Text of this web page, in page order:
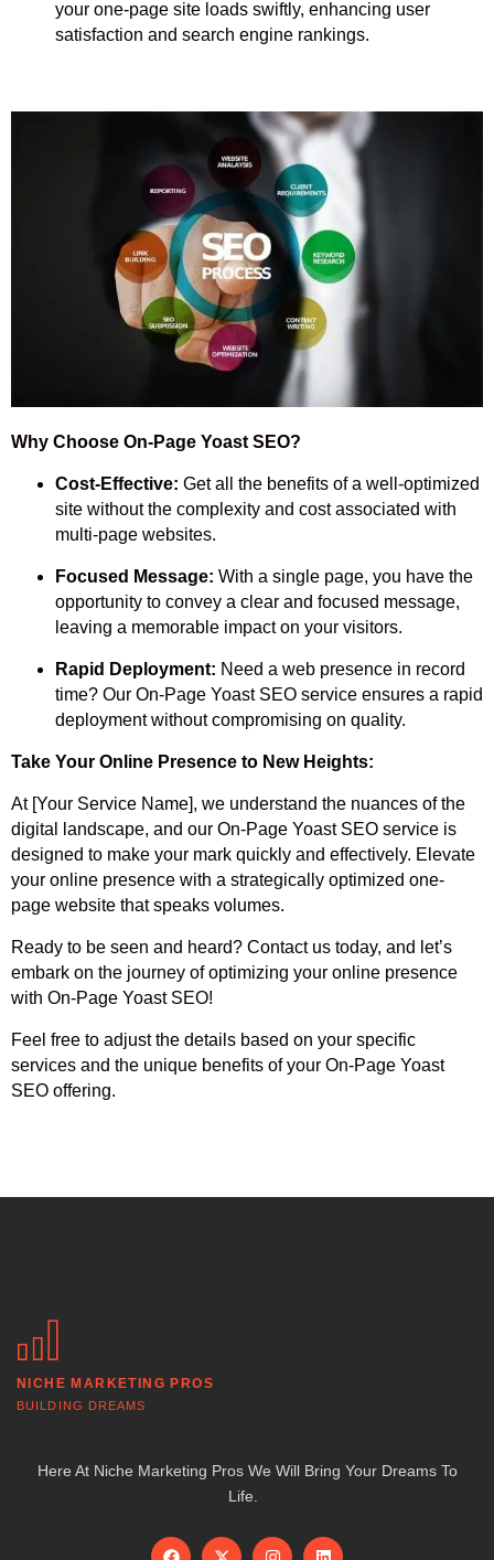
your one-page site loads swiftly, enhancing user
satisfaction and search engine rankings.
Why Choose On-Page Yoast SEO?
Cost-Effective: Get all the benefits of a well-optimized
site without the complexity and cost associated with
multi-page websites.
Focused Message: With a single page, you have the
opportunity to convey a clear and focused message,
leaving a memorable impact on your visitors.
Rapid Deployment: Need a web presence in record
time? Our On-Page Yoast SEO service ensures a rapid
deployment without compromising on quality.
Take Your Online Presence to New Heights:
At [Your Service Name], we understand the nuances of the
digital landscape, and our On-Page Yoast SEO service is
designed to make your mark quickly and effectively. Elevate
your online presence with a strategically optimized one-
page website that speaks volumes.
Ready to be seen and heard? Contact us today, and let’s
embark on the journey of optimizing your online presence
with On-Page Yoast SEO!
Feel free to adjust the details based on your specific
services and the unique benefits of your On-Page Yoast
SEO offering.
NICHE MARKETING PROS
BUILDING DREAMS
Here At Niche Marketing Pros We Will Bring Your Dreams To
Life.